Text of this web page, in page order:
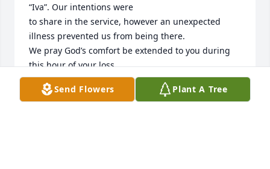
“Iva”. Our intentions were
to share in the service, however an unexpected
illness prevented us from being there.
We pray God’s comfort be extended to you during
this hour of your loss.
Sincerely,
Phil and Ruby Harlow
Send Flowers Plant A Tree